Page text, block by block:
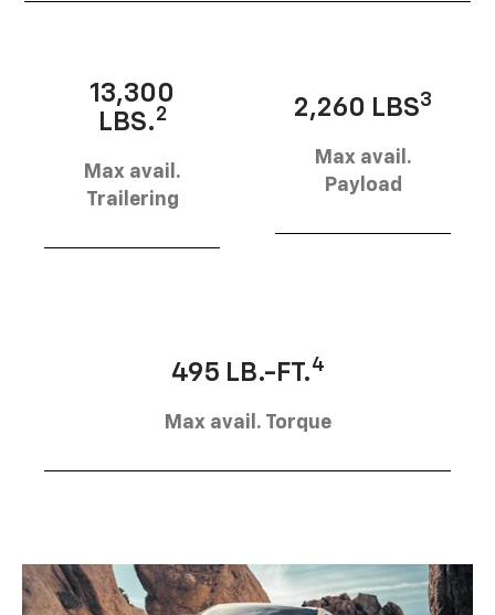
13,300
LBS.2
Max avail.
Trailering
2,260 LBS3
Max avail.
Payload
495 LB.-FT.4
Max avail. Torque